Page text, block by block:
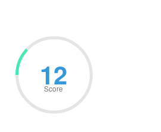
12
Score